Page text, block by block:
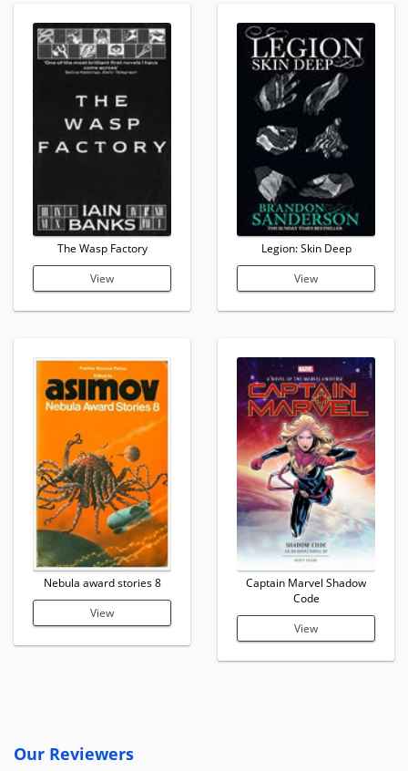
The Wasp Factory
View
Nebula award stories 8
View
Legion: Skin Deep
View
Captain Marvel Shadow
Code
View
Our Reviewers